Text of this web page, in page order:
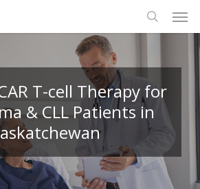
search
T-cell Therapy for
& CLL Patients in